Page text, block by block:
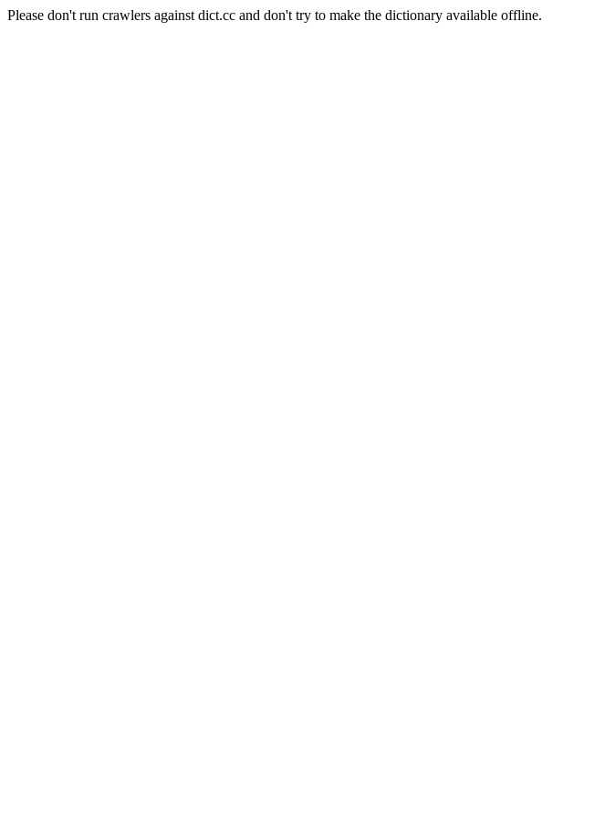
Please don't run crawlers against dict.cc and don't try to make the dictionary available offline.